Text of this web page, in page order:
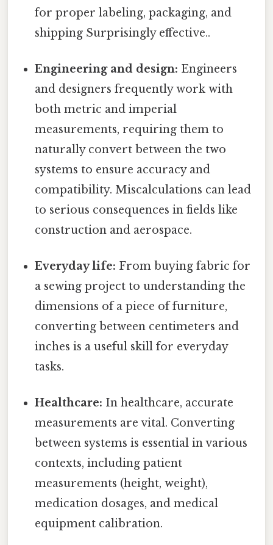
for proper labeling, packaging, and
shipping Surprisingly effective..
Engineering and design: Engineers
and designers frequently work with
both metric and imperial
measurements, requiring them to
naturally convert between the two
systems to ensure accuracy and
compatibility. Miscalculations can lead
to serious consequences in fields like
construction and aerospace.
Everyday life: From buying fabric for
a sewing project to understanding the
dimensions of a piece of furniture,
converting between centimeters and
inches is a useful skill for everyday
tasks.
Healthcare: In healthcare, accurate
measurements are vital. Converting
between systems is essential in various
contexts, including patient
measurements (height, weight),
medication dosages, and medical
equipment calibration.